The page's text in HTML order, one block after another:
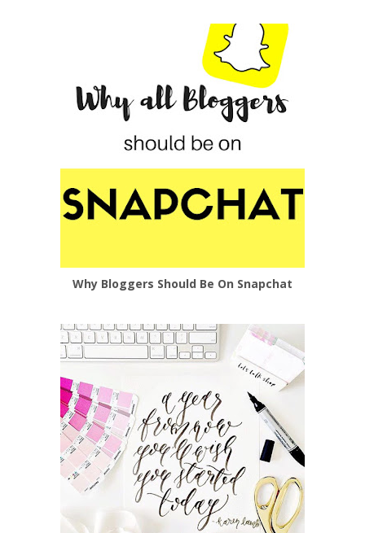
Why Bloggers Should Be On Snapchat